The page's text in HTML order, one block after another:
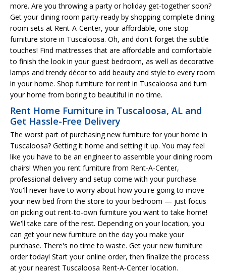
more. Are you throwing a party or holiday get-together soon?
Get your dining room party-ready by shopping complete dining
room sets at Rent-A-Center, your affordable, one-stop
furniture store in Tuscaloosa. Oh, and don't forget the subtle
touches! Find mattresses that are affordable and comfortable
to finish the look in your guest bedroom, as well as decorative
lamps and trendy décor to add beauty and style to every room
in your home. Shop furniture for rent in Tuscaloosa and turn
your home from boring to beautiful in no time.
Rent Home Furniture in Tuscaloosa, AL and
Get Hassle-Free Delivery
The worst part of purchasing new furniture for your home in
Tuscaloosa? Getting it home and setting it up. You may feel
like you have to be an engineer to assemble your dining room
chairs! When you rent furniture from Rent-A-Center,
professional delivery and setup come with your purchase.
You'll never have to worry about how you're going to move
your new bed from the store to your bedroom — just focus
on picking out rent-to-own furniture you want to take home!
We'll take care of the rest. Depending on your location, you
can get your new furniture on the day you make your
purchase. There's no time to waste. Get your new furniture
order today! Start your online order, then finalize the process
at your nearest Tuscaloosa Rent-A-Center location.